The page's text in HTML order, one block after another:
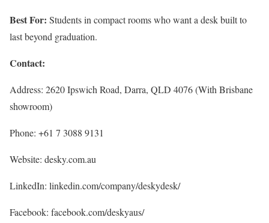
Best For: Students in compact rooms who want a desk built to
last beyond graduation.
Contact:
Address: 2620 Ipswich Road, Darra, QLD 4076 (With Brisbane
showroom)
Phone: +61 7 3088 9131
Website: desky.com.au
LinkedIn: linkedin.com/company/deskydesk/
Facebook: facebook.com/deskyaus/